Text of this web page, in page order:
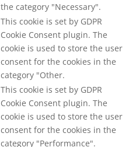
the category "Necessary".
This cookie is set by GDPR
Cookie Consent plugin. The
cookie is used to store the user
consent for the cookies in the
category "Other.
This cookie is set by GDPR
Cookie Consent plugin. The
cookie is used to store the user
consent for the cookies in the
category "Performance".